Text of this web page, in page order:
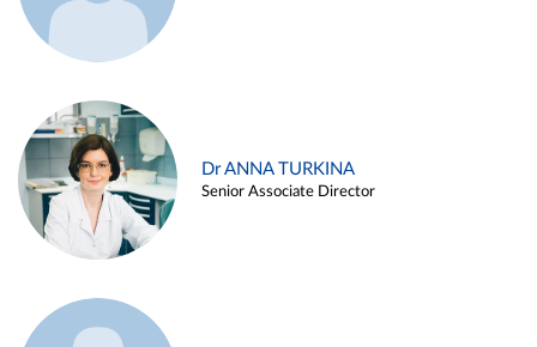
Dr ANNA TURKINA
Senior Associate Director